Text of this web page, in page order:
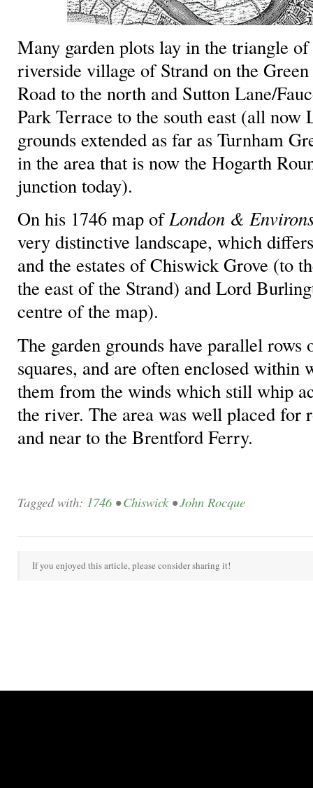
Many garden plots lay in the triangle
riverside village of Strand on the
Road to the north and Sutton Lane/
Park Terrace to the south east (all now
grounds extended as far as Turnham
in the area that is now the Hogarth
junction today).
On his 1746 map ofLondon &
very distinctive landscape, which
and the estates of Chiswick Grove (to
the east of the Strand) and Lord
centre of the map).
The garden grounds have parallel
squares, and are often enclosed within
them from the winds which still whip
the river. The area was well placed for
and near to the Brentford Ferry.
Tagged with: 1746•Chiswick•John Rocque
If you enjoyed this article, please consider sharing it!